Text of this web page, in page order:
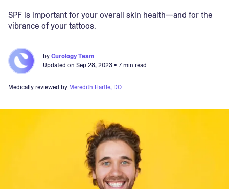
SPF is important for your overall skin health—and for the
vibrance of your tattoos.
byCurology Team
Updated on Sep 28, 2023• 7 min read
Medically reviewed by Meredith Hartle, DO